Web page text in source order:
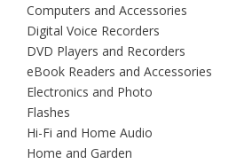
Computers and Accessories
Digital Voice Recorders
DVD Players and Recorders
eBook Readers and Accessories
Electronics and Photo
Flashes
Hi-Fi and Home Audio
Home and Garden